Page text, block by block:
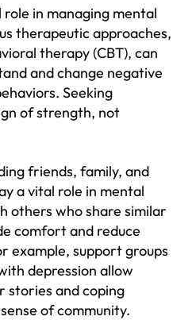
in managing mental
therapeutic approaches,
therapy (CBT), can
and change negative
Seeking
of strength, not
friends, family, and
a vital role in mental
others who share similar
comfort and reduce
example, support groups
depression allow
stories and coping
of community.